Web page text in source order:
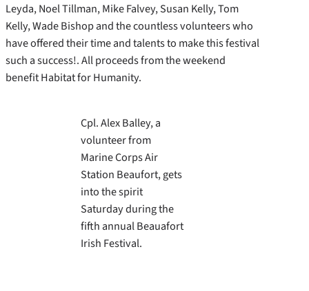
Leyda, Noel Tillman, Mike Falvey, Susan Kelly, Tom
Kelly, Wade Bishop and the countless volunteers who
have offered their time and talents to make this festival
such a success!. All proceeds from the weekend
benefit Habitat for Humanity.
Cpl. Alex Balley, a
volunteer from
Marine Corps Air
Station Beaufort, gets
into the spirit
Saturday during the
fifth annual Beauafort
Irish Festival.